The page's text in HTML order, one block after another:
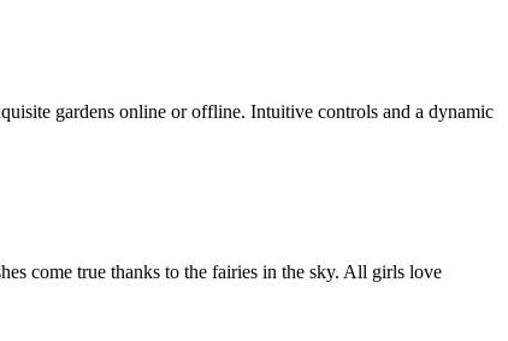
gardens online or offline. Intuitive controls and a dynamic
come true thanks to the fairies in the sky. All girls love